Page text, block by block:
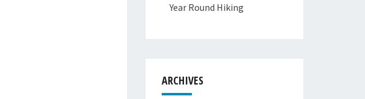
Year Round Hiking
ARCHIVES